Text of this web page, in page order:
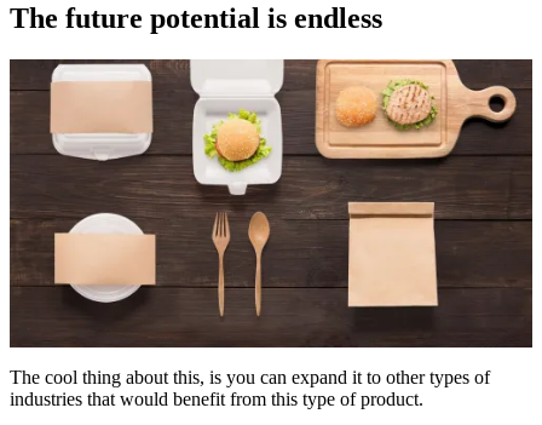
The future potential is endless
The cool thing about this, is you can expand it to other types of
industries that would benefit from this type of product.